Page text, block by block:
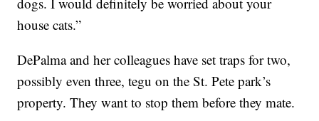
house cats.”
DePalma and her colleagues have set traps for two,
possibly even three, tegu on the St. Pete park’s
property. They want to stop them before they mate.